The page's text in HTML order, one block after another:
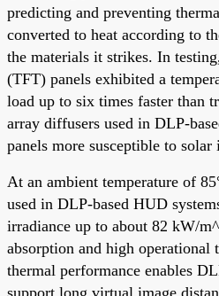
predicting and preventing
converted to heat according to
the materials it strikes. In
(TFT) panels exhibited a
load up to six times faster than
array diffusers used in DLP-
panels more susceptible to solar
At an ambient temperature of
used in DLP-based HUD
irradiance up to about 82 kW/
absorption and high
thermal performance enables
support long virtual image